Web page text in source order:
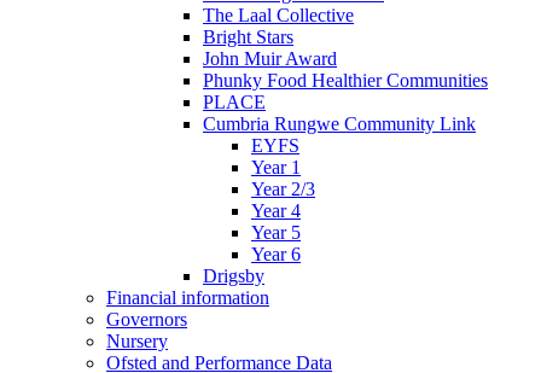
The Laal Collective
Bright Stars
John Muir Award
Phunky Food Healthier Communities
PLACE
Cumbria Rungwe Community Link
EYFS
Year 1
Year 2/3
Year 4
Year 5
Year 6
Drigsby
Financial information
Governors
Nursery
Ofsted and Performance Data